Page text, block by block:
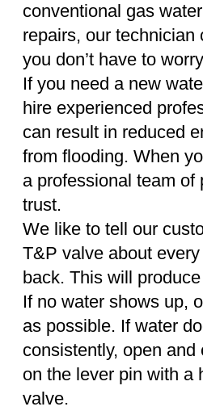
conventional gas
repairs, our technician
you don’t have to
If you need a new
hire experienced
can result in reduced
from flooding. When
a professional team
trust.
We like to tell our
T&P valve about
back. This will
If no water shows up,
as possible. If water
consistently, open
on the lever pin with a
valve.